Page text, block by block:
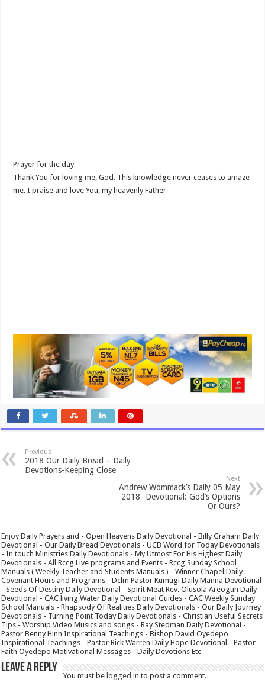
Prayer for the day
Thank You for loving me, God. This knowledge never ceases to amaze
me. I praise and love You, my heavenly Father
Previous
2018 Our Daily Bread – Daily
Devotions-Keeping Close
Next
Andrew Wommack’s Daily 05 May
2018- Devotional: God’s Options
Or Ours?
Enjoy Daily Prayers and - Open Heavens Daily Devotional - Billy Graham Daily
Devotional - Our Daily Bread Devotionals - UCB Word for Today Devotionals
- In touch Ministries Daily Devotionals - My Utmost For His Highest Daily
Devotionals - All Rccg Live programs and Events - Rccg Sunday School
Manuals ( Weekly Teacher and Students Manuals ) - Winner Chapel Daily
Covenant Hours and Programs - Dclm Pastor Kumugi Daily Manna Devotional
- Seeds Of Destiny Daily Devotional - Spirit Meat Rev. Olusola Areogun Daily
Devotional - CAC living Water Daily Devotional Guides - CAC Weekly Sunday
School Manuals - Rhapsody Of Realities Daily Devotionals - Our Daily Journey
Devotionals - Turning Point Today Daily Devotionals - Christian Useful Secrets
Tips - Worship Video Musics and songs - Ray Stedman Daily Devotional -
Pastor Benny Hinn Inspirational Teachings - Bishop David Oyedepo
Inspirational Teachings - Pastor Rick Warren Daily Hope Devotional - Pastor
Faith Oyedepo Motivational Messages - Daily Devotions Etc
Leave a Reply
You must belogged in to post a comment.